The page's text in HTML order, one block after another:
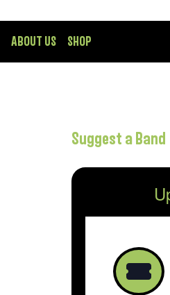
ABOUT US SHOP
Suggest a Band